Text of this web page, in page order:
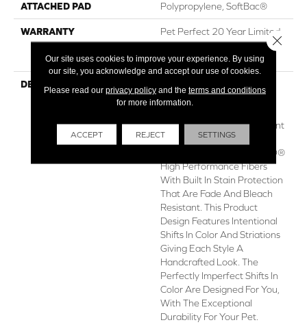
ATTACHED PAD Polypropylene, SoftBac®
WARRANTY
Pet Perfect 20 Year Limited
Residential Broadloom
Carpet Warranty
DESCRIPTION
And Pinpoint Striations,
Near-Solid Styling Statement
To Compliment Any Space.
Magnifique Features ANSO®
High Performance Fibers
With Built In Stain Protection
That Are Fade And Bleach
Resistant. This Product
Design Features Intentional
Shifts In Color And Striations
Giving Each Style A
Handcrafted Look. The
Perfectly Imperfect Shifts In
Color Are Designed For You,
With The Exceptional
Durability For Your Pet.
Our site uses cookies to improve your experience. By using
our site, you acknowledge and accept our use of cookies.
Please read our privacy policyand the terms and conditions
for more information.
ACCEPT REJECT SETTINGS
Close